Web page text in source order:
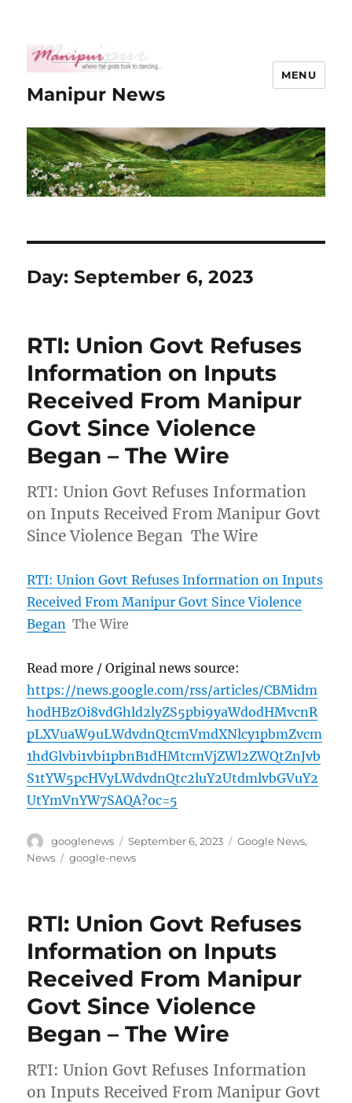
Manipur News
MENU
Day:September 6, 2023
RTI: Union Govt Refuses
Information on Inputs
Received From Manipur
Govt Since Violence
Began – The Wire
RTI: Union Govt Refuses Information
on Inputs Received From Manipur Govt
Since Violence Began The Wire
RTI: Union Govt Refuses Information on Inputs
Received From Manipur Govt Since Violence
Began The Wire
Read more / Original news source:
https://news.google.com/rss/articles/CBMidm
h0dHBzOi8vdGhld2lyZS5pbi9yaWdodHMvcnR
pLXVuaW9uLWdvdnQtcmVmdXNlcy1pbmZvcm
1hdGlvbi1vbi1pbnB1dHMtcmVjZWl2ZWQtZnJvb
S1tYW5pcHVyLWdvdnQtc2luY2UtdmlvbGVuY2
UtYmVnYW7SAQA?oc=5
Author
googlenews
Posted
on
September 6, 2023 Categories
Google News,
News
Tags
google-news
RTI: Union Govt Refuses
Information on Inputs
Received From Manipur
Govt Since Violence
Began – The Wire
RTI: Union Govt Refuses Information
on Inputs Received From Manipur Govt